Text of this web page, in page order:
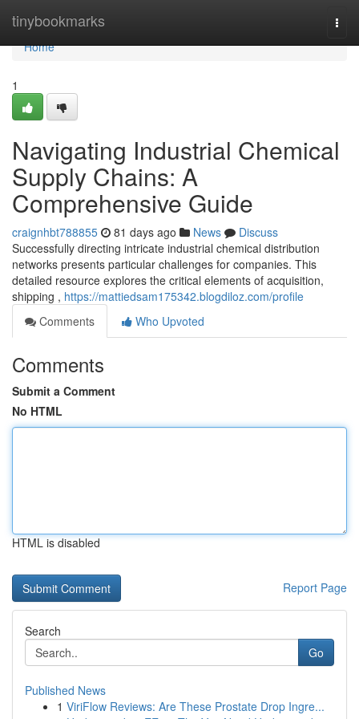
tinybookmarks
Home
Home
1
Navigating Industrial Chemical
Supply Chains: A
Comprehensive Guide
craignhbt788855 81 days ago News
Discuss
Successfully directing intricate industrial chemical distribution
networks presents particular challenges for companies. This
detailed resource explores the critical elements of acquisition,
shipping , https://mattiedsam175342.blogdiloz.com/profile
Comments
Who Upvoted
Comments
Submit a Comment
No HTML
HTML is disabled
Report Page
Search
Go
Published News
1 ViriFlow Reviews: Are These Prostate Drop Ingre...